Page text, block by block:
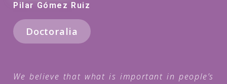
Pilar Gómez Ruiz
Doctoralia
We believe that what is important in people’s